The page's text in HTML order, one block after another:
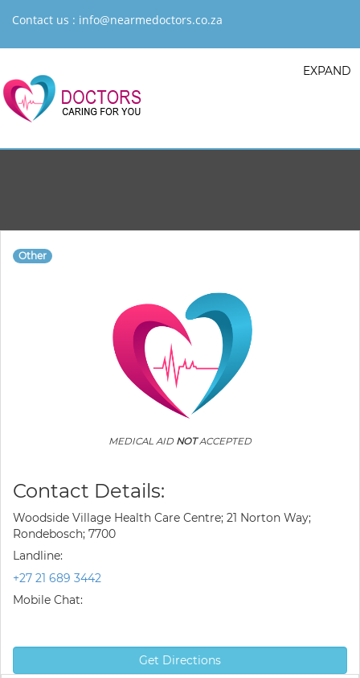
Contact us : info@nearmedoctors.co.za
EXPAND
Other
MEDICAL AID NOTACCEPTED
Contact Details:
Woodside Village Health Care Centre; 21 Norton Way;
Rondebosch; 7700
Landline:
+27 21 689 3442
Mobile Chat:
Get Directions